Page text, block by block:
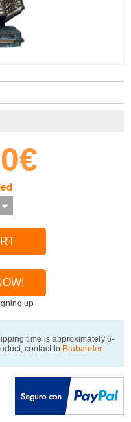
up
time is approximately 6-
contact to Brabander